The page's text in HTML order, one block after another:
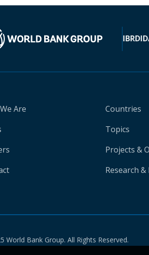
IBRD
Are
Countries
Topics
Projects &
Research
World Bank Group. All Rights Reserved.